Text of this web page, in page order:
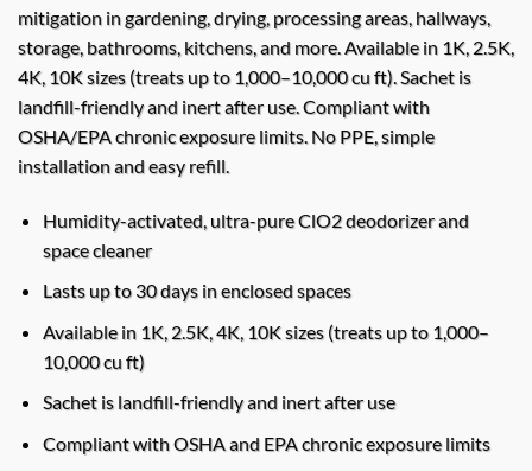
mitigation in gardening, drying, processing areas, hallways,
storage, bathrooms, kitchens, and more. Available in 1K, 2.5K,
4K, 10K sizes (treats up to 1,000–10,000 cu ft). Sachet is
landfill-friendly and inert after use. Compliant with
OSHA/EPA chronic exposure limits. No PPE, simple
installation and easy refill.
Humidity-activated, ultra-pure ClO2 deodorizer and
space cleaner
Lasts up to 30 days in enclosed spaces
Available in 1K, 2.5K, 4K, 10K sizes (treats up to 1,000–
10,000 cu ft)
Sachet is landfill-friendly and inert after use
Compliant with OSHA and EPA chronic exposure limits